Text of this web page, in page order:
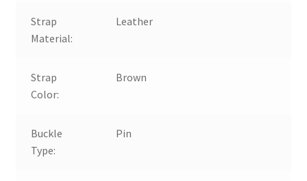
Strap
Material:
Leather
Strap
Color:
Brown
Buckle
Type:
Pin